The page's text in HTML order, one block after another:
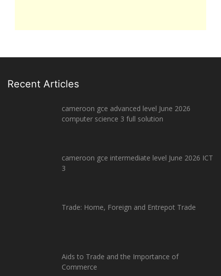
Recent Articles
cameroon gce advanced level June 2026
computer science 3 full solution
cameroon gce intermediate level June 2026 ICT
3
Trade: Home, Foreign and Entrepot Trade
Aids to Trade and the Importance of
Commerce